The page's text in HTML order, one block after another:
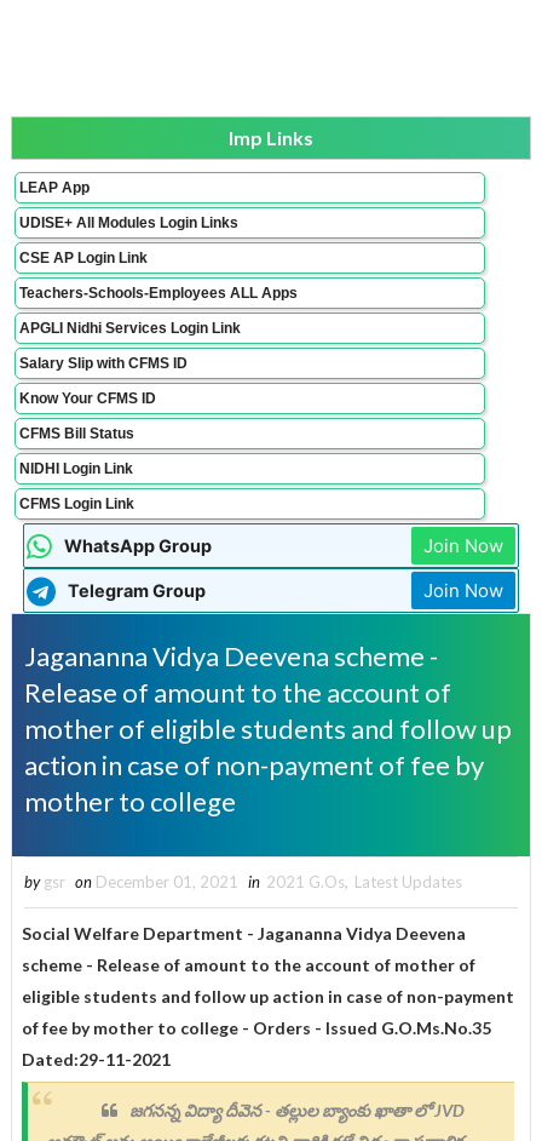
Imp Links
LEAP App
UDISE+ All Modules Login Links
CSE AP Login Link
Teachers-Schools-Employees ALL Apps
APGLI Nidhi Services Login Link
Salary Slip with CFMS ID
Know Your CFMS ID
CFMS Bill Status
NIDHI Login Link
CFMS Login Link
WhatsApp Group Join Now
Telegram Group Join Now
Jagananna Vidya Deevena scheme -
Release of amount to the account of
mother of eligible students and follow up
action in case of non-payment of fee by
mother to college
by gsr on December 01, 2021 in 2021 G.Os, Latest Updates
Social Welfare Department - Jagananna Vidya Deevena
scheme - Release of amount to the account of mother of
eligible students and follow up action in case of non-payment
of fee by mother to college - Orders - Issued G.O.Ms.No.35
Dated:29-11-2021
జగనన్న విద్యా దీవెన - తల్లుల బ్యాంకు ఖాతా లో JVD